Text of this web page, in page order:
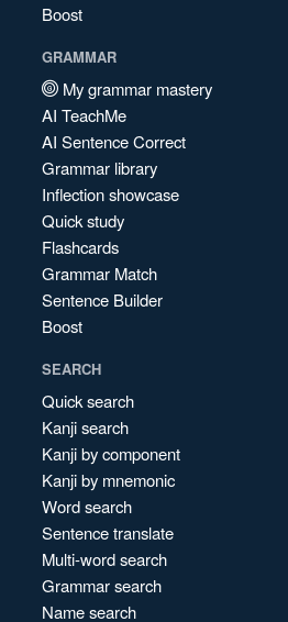
Boost
GRAMMAR
My grammar mastery
AI TeachMe
AI Sentence Correct
Grammar library
Inflection showcase
Quick study
Flashcards
Grammar Match
Sentence Builder
Boost
SEARCH
Quick search
Kanji search
Kanji by component
Kanji by mnemonic
Word search
Sentence translate
Multi-word search
Grammar search
Name search